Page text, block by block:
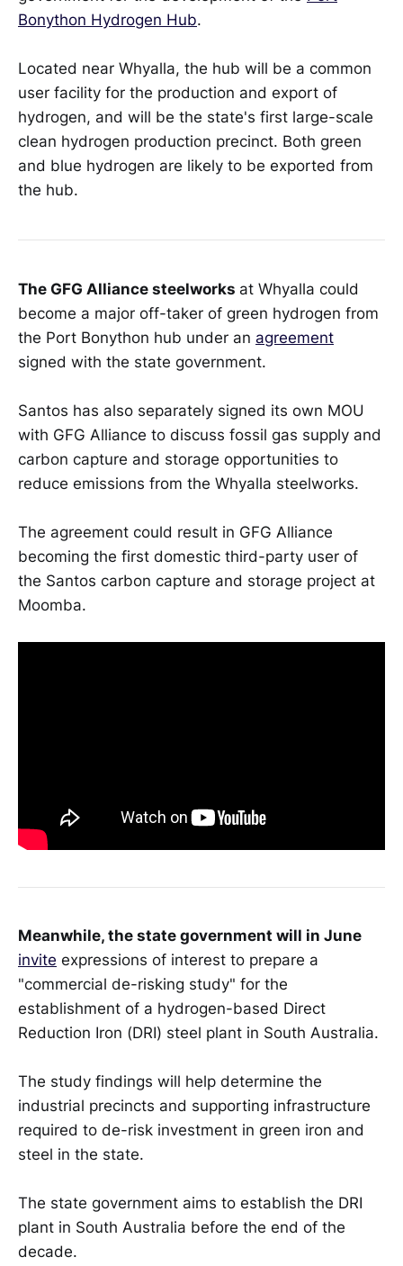
Bonython Hydrogen Hub.
Located near Whyalla, the hub will be a common
user facility for the production and export of
hydrogen, and will be the state's first large-scale
clean hydrogen production precinct. Both green
and blue hydrogen are likely to be exported from
the hub.
The GFG Alliance steelworks at Whyalla could
become a major off-taker of green hydrogen from
the Port Bonython hub under an agreement
signed with the state government.
Santos has also separately signed its own MOU
with GFG Alliance to discuss fossil gas supply and
carbon capture and storage opportunities to
reduce emissions from the Whyalla steelworks.
The agreement could result in GFG Alliance
becoming the first domestic third-party user of
the Santos carbon capture and storage project at
Moomba.
Meanwhile, the state government will in June
invite expressions of interest to prepare a
"commercial de-risking study" for the
establishment of a hydrogen-based Direct
Reduction Iron (DRI) steel plant in South Australia.
The study findings will help determine the
industrial precincts and supporting infrastructure
required to de-risk investment in green iron and
steel in the state.
The state government aims to establish the DRI
plant in South Australia before the end of the
decade.